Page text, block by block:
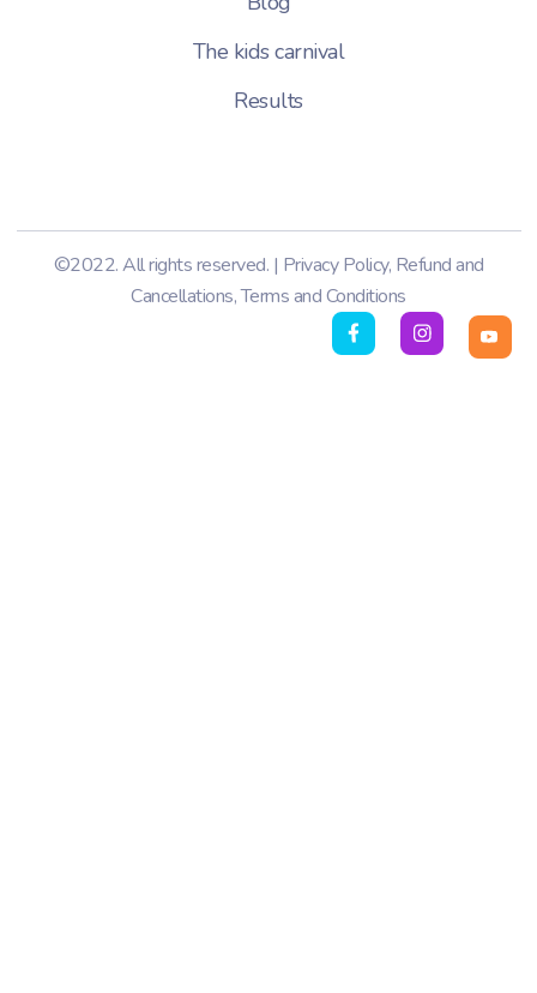
The kids carnival
Results
©2022. All rights reserved. | Privacy Policy, Refund and
Cancellations,Terms and Conditions